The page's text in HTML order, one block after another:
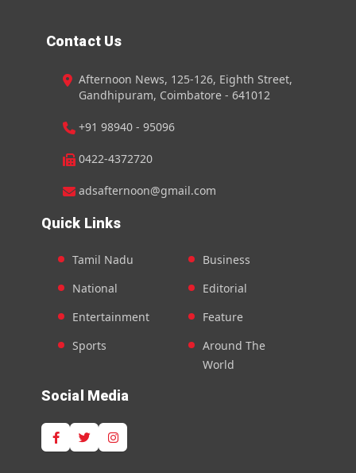
Contact Us
Afternoon News, 125-126, Eighth Street,
Gandhipuram, Coimbatore - 641012
+91 98940 - 95096
0422-4372720
adsafternoon@gmail.com
Quick Links
Tamil Nadu
National
Entertainment
Sports
Business
Editorial
Feature
Around The
World
Social Media